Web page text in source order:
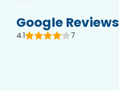
Google Reviews
4.1 7